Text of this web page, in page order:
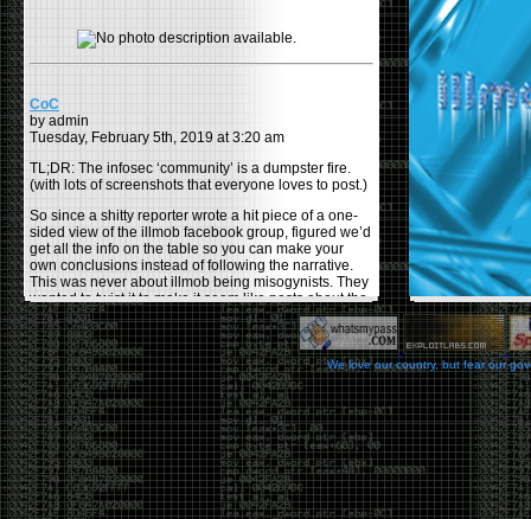
CoC
by admin
Tuesday, February 5th, 2019 at 3:20 am
TL;DR: The infosec ‘community’ is a dumpster fire.
(with lots of screenshots that everyone loves to post.)
So since a shitty reporter wrote a hit piece of a one-
sided view of the illmob facebook group, figured we’d
get all the info on the table so you can make your
own conclusions instead of following the narrative.
This was never about illmob being misogynists. They
wanted to twist it to make it seem like posts about the
few women who caused drama and fake the funk in
the scene were us including all women. Even though
there was other females in the group.
On illmob it was mostly a lot of posts related to
infosec, we dropped security related news, 0days,
tools, breaches and yes talked shit about people we
felt cause drama or we call out for being a fraud. If
this happened in 2010-2011 we would have been
called racists for calling out Gregory Evans for calling
himselfWorld’s #1 Hacker.
We love our country, but fear our